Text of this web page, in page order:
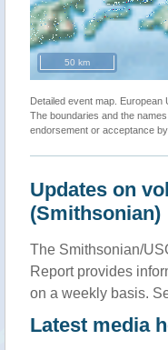
50 km
Detailed event map. European
The boundaries and the
endorsement or acceptance
Updates on
(Smithsonian)
The Smithsonian/
Report provides
on a weekly basis.
Latest media